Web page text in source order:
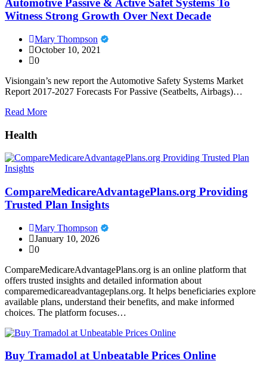
Automotive Passive & Active Safet Systems To
Witness Strong Growth Over Next Decade
Mary Thompson
October 10, 2021
0
Visiongain’s new report the Automotive Safety Systems Market
Report 2017-2027 Forecasts For Passive (Seatbelts, Airbags)…
Read More
Health
CompareMedicareAdvantagePlans.org Providing
Trusted Plan Insights
Mary Thompson
January 10, 2026
0
CompareMedicareAdvantagePlans.org is an online platform that
offers trusted insights and detailed information about
comparemedicareadvantageplans.org. It helps beneficiaries explore
available plans, understand their benefits, and make informed
choices. The platform focuses…
Buy Tramadol at Unbeatable Prices Online